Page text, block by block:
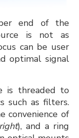
end of the
is not as
can be user
optimal signal
is threaded to
such as filters.
convenience of
), and a ring